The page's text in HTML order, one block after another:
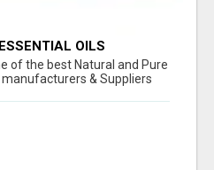
OILS
of the best Natural and Pure
& Suppliers